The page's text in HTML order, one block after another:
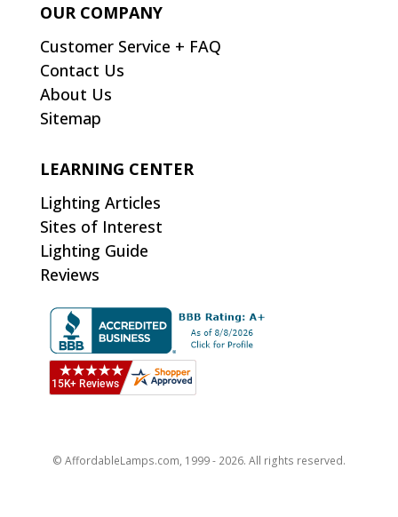
OUR COMPANY
Customer Service + FAQ
Contact Us
About Us
Sitemap
LEARNING CENTER
Lighting Articles
Sites of Interest
Lighting Guide
Reviews
© AffordableLamps.com, 1999 - 2026. All rights reserved.